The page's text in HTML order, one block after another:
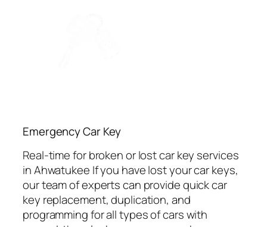
Emergency Car Key
Real-time for broken or lost car key services
in Ahwatukee If you have lost your car keys,
our team of experts can provide quick car
key replacement, duplication, and
programming for all types of cars with